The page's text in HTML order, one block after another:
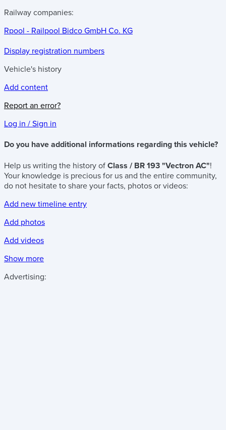
Railway companies:
Rpool - Railpool Bidco GmbH Co. KG
Display registration numbers
Vehicle's history
Add content
Report an error?
Log in / Sign in
Do you have additional informations regarding this vehicle?
Help us writing the history of Class / BR 193 "Vectron AC"!
Your knowledge is precious for us and the entire community,
do not hesitate to share your facts, photos or videos:
Add new timeline entry
Add photos
Add videos
Show more
Advertising: